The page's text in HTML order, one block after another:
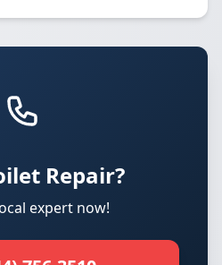
Repair?
expert now!